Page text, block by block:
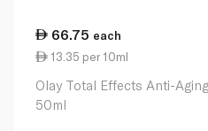
66.75 each
13.35 per 10ml
Olay Total Effects Anti-
50ml